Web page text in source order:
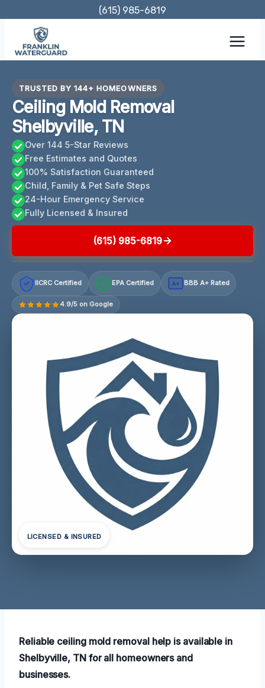
content
(615) 985-6819
TRUSTED BY 144+ HOMEOWNERS
Ceiling Mold Removal
Shelbyville, TN
Over 144 5-Star Reviews
Free Estimates and Quotes
100% Satisfaction Guaranteed
Child, Family & Pet Safe Steps
24-Hour Emergency Service
Fully Licensed & Insured
(615) 985-6819
IICRC Certified EPA Certified A+ BBB A+ Rated
4.9/5 on Google
LICENSED & INSURED
Reliable ceiling mold removal help is available in
Shelbyville, TN for all homeowners and
businesses.